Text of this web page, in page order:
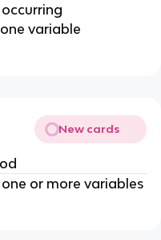
variable
New cards
or more variables